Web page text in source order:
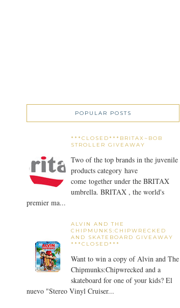
POPULAR POSTS
***CLOSED***BRITAX~BOB
STROLLER GIVEAWAY
Two of the top brands in the juvenile
products category have
come together under the BRITAX
umbrella. BRITAX , the world's
premier ma...
ALVIN AND THE
CHIPMUNKS:CHIPWRECKED
AND SKATEBOARD GIVEAWAY
***CLOSED***
Want to win a copy of Alvin and The
Chipmunks:Chipwrecked and a
skateboard for one of your kids? El
nuevo "Stereo Vinyl Cruiser...